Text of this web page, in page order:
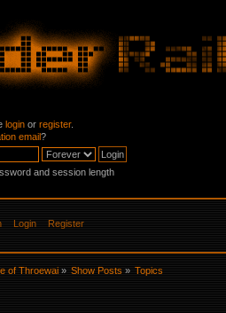
login or register.
email?
and session length
Login Register
of Throewai» Show Posts» Topics